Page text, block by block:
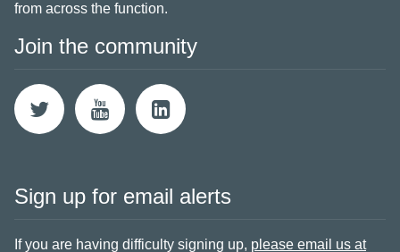
from across the function.
Join the community
Sign up for email alerts
If you are having difficulty signing up, please email us at